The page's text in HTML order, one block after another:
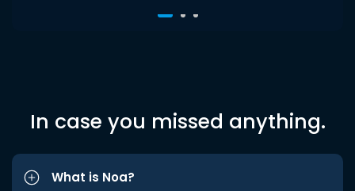
In case you missed anything.
What is Noa?